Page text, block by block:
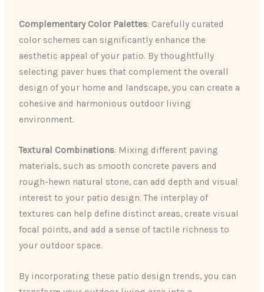
Complementary Color Palettes: Carefully curated
color schemes can significantly enhance the
aesthetic appeal of your patio. By thoughtfully
selecting paver hues that complement the overall
design of your home and landscape, you can create a
cohesive and harmonious outdoor living
environment.
Textural Combinations: Mixing different paving
materials, such as smooth concrete pavers and
rough-hewn natural stone, can add depth and visual
interest to your patio design. The interplay of
textures can help define distinct areas, create visual
focal points, and add a sense of tactile richness to
your outdoor space.
By incorporating these patio design trends, you can